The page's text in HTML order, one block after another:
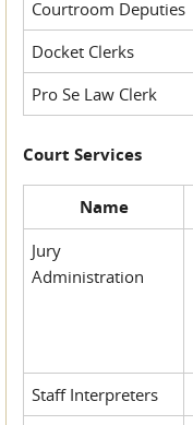
Courtroom Deputies
Docket Clerks
Pro Se Law Clerk
Court Services
Name
Jury
Administration
Staff Interpreters